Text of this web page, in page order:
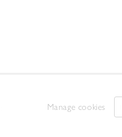
Manage cookies